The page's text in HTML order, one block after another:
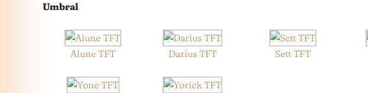
Umbral
Alune TFT Darius TFT Sett TFT